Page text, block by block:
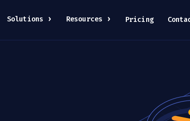
Solutions Resources Pricing